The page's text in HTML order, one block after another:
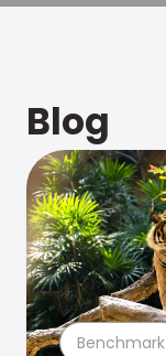
Blog
Benchmark